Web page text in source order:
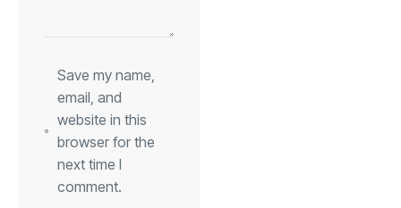
Save my name,
email, and
website in this
browser for the
next time I
comment.